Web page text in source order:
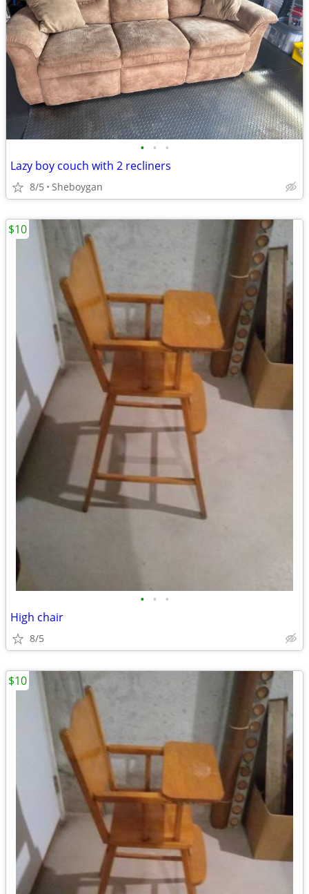
• • •
Lazy boy couch with 2 recliners
8/5 Sheboygan
• • •
High chair
8/5
$10
$10